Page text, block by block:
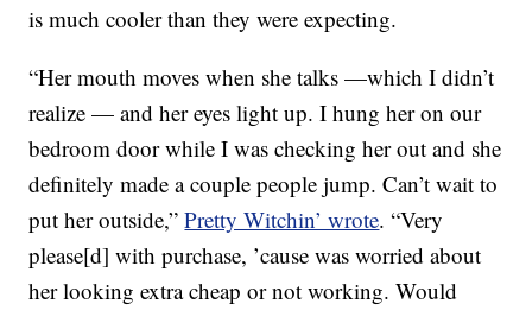
is much cooler than they were expecting.
“Her mouth moves when she talks —which I didn’t
realize — and her eyes light up. I hung her on our
bedroom door while I was checking her out and she
definitely made a couple people jump. Can’t wait to
put her outside,”Pretty Witchin’ wrote. “Very
please[d] with purchase, ’cause was worried about
her looking extra cheap or not working. Would